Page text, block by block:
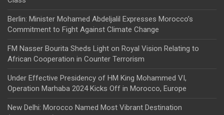
Berlin: Minister Mohamed Abdeljalil Expresses Morocco’s
Commitment to Fight Against Climate Change
FM Nasser Bourita Sheds Light on Royal Vision Relating to
African Cooperation in Counter Terrorism
Under Effective Presidency of HM King Mohammed VI,
Operation Marhaba 2024 Kicks Off in Morocco, Europe
New Delhi: Morocco Named Most Vibrant Destination